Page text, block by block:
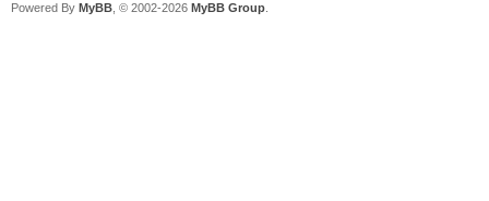
Powered By MyBB , © 2002-2026 MyBB Group